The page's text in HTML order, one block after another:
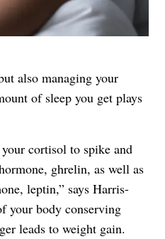
also managing your
of sleep you get plays
your cortisol to spike and
ghrelin, as well as
leptin,” says Harris-
your body conserving
leads to weight gain.